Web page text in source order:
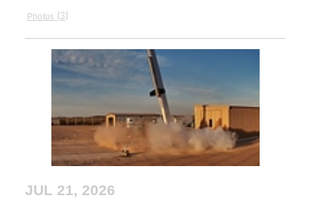
Photos 3
JUL 21, 2026